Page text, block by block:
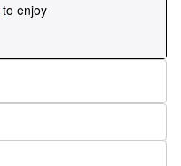
to enjoy